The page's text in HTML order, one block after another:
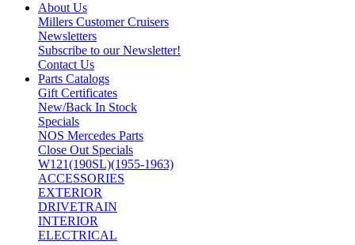
About Us
Millers Customer Cruisers
Newsletters
Subscribe to our Newsletter!
Contact Us
Parts Catalogs
Gift Certificates
New/Back In Stock
Specials
NOS Mercedes Parts
Close Out Specials
W121(190SL)(1955-1963)
ACCESSORIES
EXTERIOR
DRIVETRAIN
INTERIOR
ELECTRICAL